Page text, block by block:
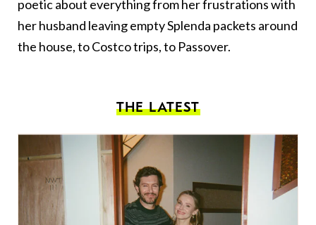
poetic about everything from her frustrations with
her husband leaving empty Splenda packets around
the house, to Costco trips, to Passover.
THE LATEST